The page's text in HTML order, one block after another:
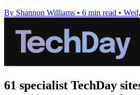
By Shannon Williams • 6 min read •
61 specialist TechDay